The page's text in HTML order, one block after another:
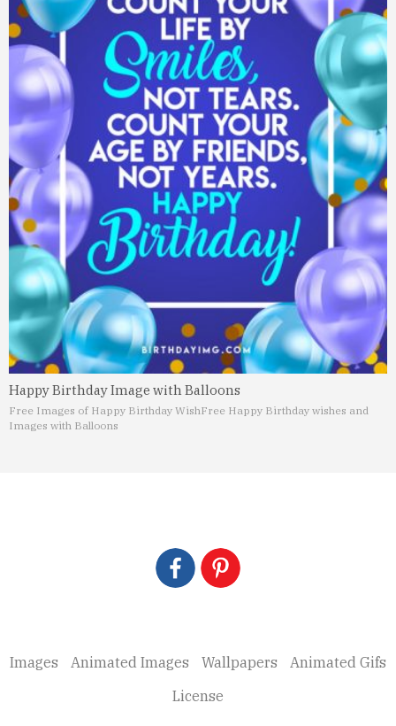
Happy Birthday Image with Balloons
Free Images of Happy Birthday WishFree Happy Birthday wishes and
Images with Balloons
Images Animated Images Wallpapers
Animated Gifs
License